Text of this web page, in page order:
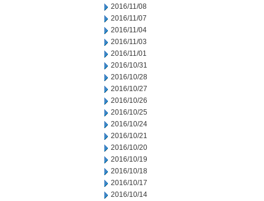
2016/11/08
2016/11/07
2016/11/04
2016/11/03
2016/11/01
2016/10/31
2016/10/28
2016/10/27
2016/10/26
2016/10/25
2016/10/24
2016/10/21
2016/10/20
2016/10/19
2016/10/18
2016/10/17
2016/10/14